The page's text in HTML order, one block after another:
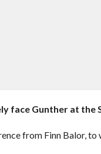
face Gunther at the
from Finn Balor, to